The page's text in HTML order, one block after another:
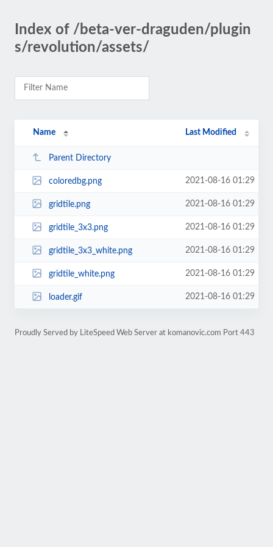
Index of /beta-ver-draguden/plugin
s/revolution/assets/
Name Last Modified
Parent Directory
coloredbg.png 2021-08-16 01:29
gridtile.png 2021-08-16 01:29
gridtile_3x3.png 2021-08-16 01:29
gridtile_3x3_white.png 2021-08-16 01:29
gridtile_white.png 2021-08-16 01:29
loader.gif 2021-08-16 01:29
Proudly Served by LiteSpeed Web Server at komanovic.com Port 443